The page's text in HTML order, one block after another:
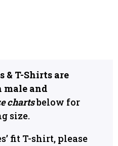
& T-Shirts are
male and
chartsbelow for
size.
fit T-shirt, please